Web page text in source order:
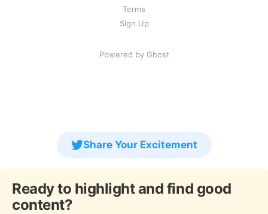
Terms
Sign Up
Powered by Ghost
Share Your Excitement
Ready to highlight and find good
content?